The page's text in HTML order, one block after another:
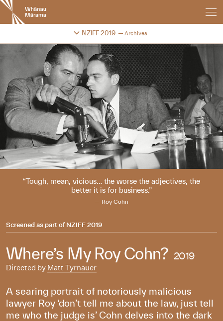
New
Zealand
International
Festival
NZIFF 2019 Archives
Change festival archive
Tough, mean, vicious… the worse the adjectives, the
better it is for business.
Roy Cohn
Screened as part ofNZIFF 2019
Where’s My Roy Cohn? 2019
Directed by Matt Tyrnauer
A searing portrait of notoriously malicious
lawyer Roy ‘don’t tell me about the law, just tell
me who the judge is’ Cohn delves into the dark